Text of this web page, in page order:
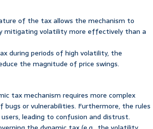
of the tax allows the mechanism to
mitigating volatility more effectively than a
during periods of high volatility, the
the magnitude of price swings.
tax mechanism requires more complex
or vulnerabilities. Furthermore, the rules
leading to confusion and distrust.